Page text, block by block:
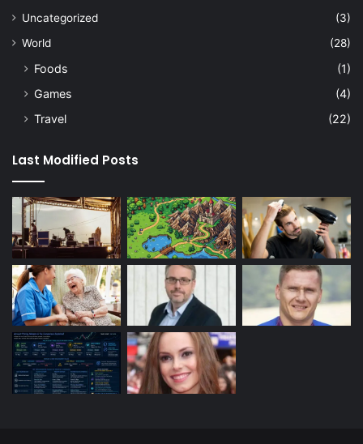
Uncategorized
(3)
World
(28)
Foods
(1)
Games
(4)
Travel
(22)
Last Modified Posts